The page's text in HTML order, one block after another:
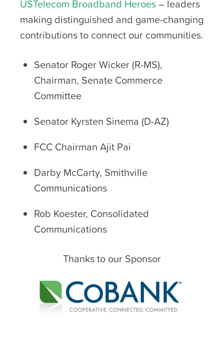
USTelecom Broadband Heroes– leaders
making distinguished and game-changing
contributions to connect our communities.
Senator Roger Wicker (R-MS),
Chairman, Senate Commerce
Committee
Senator Kyrsten Sinema (D-AZ)
FCC Chairman Ajit Pai
Darby McCarty, Smithville
Communications
Rob Koester, Consolidated
Communications
Thanks to our Sponsor